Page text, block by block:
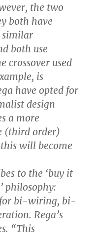
the two
both have
similar
both use
crossover used
is
have opted for
design
a more
(third order)
will become
to the ‘buy it
philosophy:
for bi-wiring, bi-
Rega’s
“This